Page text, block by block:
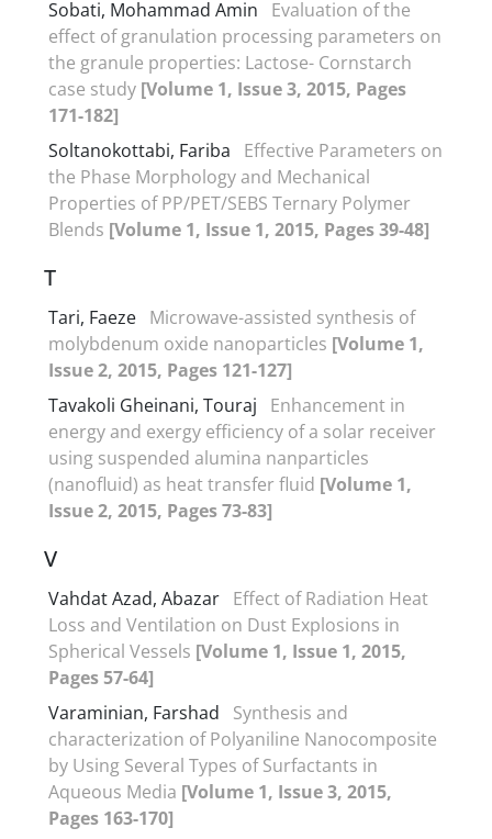
Sobati, Mohammad Amin
Evaluation of the
effect of granulation processing parameters on
the granule properties: Lactose- Cornstarch
case study [Volume 1, Issue 3, 2015, Pages
171-182]
Soltanokottabi, Fariba
Effective Parameters on
the Phase Morphology and Mechanical
Properties of PP/PET/SEBS Ternary Polymer
Blends [Volume 1, Issue 1, 2015, Pages 39-48]
T
Tari, Faeze Microwave-assisted synthesis of
molybdenum oxide nanoparticles [Volume 1,
Issue 2, 2015, Pages 121-127]
Tavakoli Gheinani, Touraj
Enhancement in
energy and exergy efficiency of a solar receiver
using suspended alumina nanparticles
(nanofluid) as heat transfer fluid [Volume 1,
Issue 2, 2015, Pages 73-83]
V
Vahdat Azad, Abazar Effect of Radiation Heat
Loss and Ventilation on Dust Explosions in
Spherical Vessels [Volume 1, Issue 1, 2015,
Pages 57-64]
Varaminian, Farshad
Synthesis and
characterization of Polyaniline Nanocomposite
by Using Several Types of Surfactants in
Aqueous Media [Volume 1, Issue 3, 2015,
Pages 163-170]